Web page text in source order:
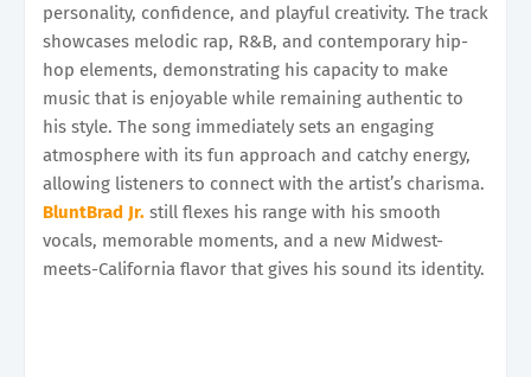
personality, confidence, and playful creativity. The track
showcases melodic rap, R&B, and contemporary hip-
hop elements, demonstrating his capacity to make
music that is enjoyable while remaining authentic to
his style. The song immediately sets an engaging
atmosphere with its fun approach and catchy energy,
allowing listeners to connect with the artist’s charisma.
BluntBrad Jr. still flexes his range with his smooth
vocals, memorable moments, and a new Midwest-
meets-California flavor that gives his sound its identity.